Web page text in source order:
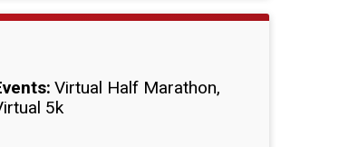
Virtual Half Marathon
5k